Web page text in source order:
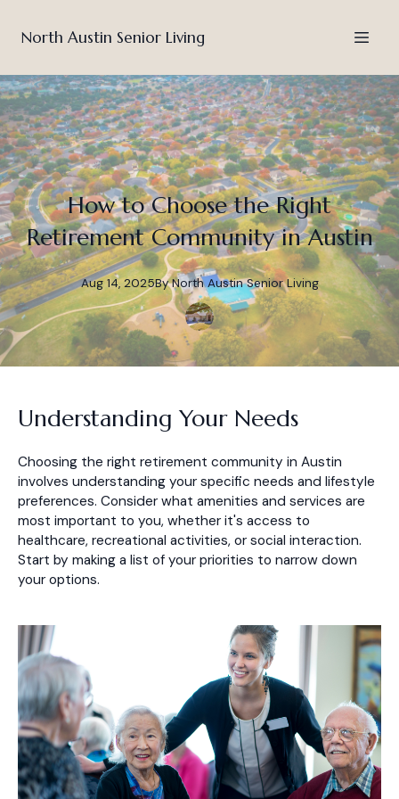
North Austin Senior Living
How to Choose the Right
Retirement Community in Austin
Aug 14, 2025By NorthAustin Senior Living
Understanding Your Needs
Choosing the right retirement community in Austin
involves understanding your specific needs and lifestyle
preferences. Consider what amenities and services are
most important to you, whether it's access to
healthcare, recreational activities, or social interaction.
Start by making a list of your priorities to narrow down
your options.